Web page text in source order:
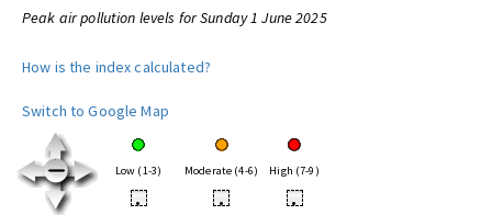
Peak air pollution levels for Sunday 1 June 2025
How is the index calculated?
Switch to Google Map
Low (1-3) Moderate (4-6) High (7-9)
• • •